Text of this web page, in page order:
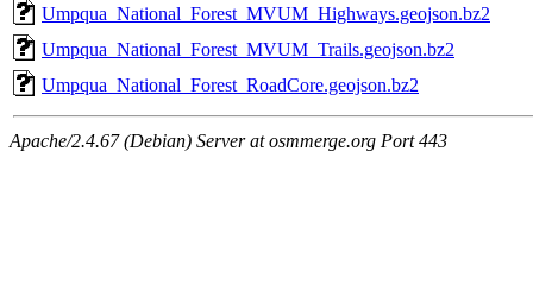
Umpqua_National_Forest_MVUM_Highways.geojson.bz2
Umpqua_National_Forest_MVUM_Trails.geojson.bz2
Umpqua_National_Forest_RoadCore.geojson.bz2
Apache/2.4.67 (Debian) Server at osmmerge.org Port 443